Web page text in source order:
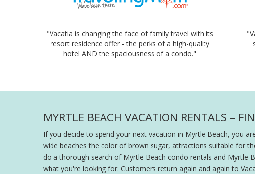
"Vacatia is changing the face of family travel with its
resort residence offer - the perks of a high-quality
hotel AND the spaciousness of a condo."
MYRTLE BEACH VACATION RENTALS –
If you decide to spend your next vacation in Myrtle Beach, you
wide beaches the color of brown sugar, attractions suitable for
do a thorough search of Myrtle Beach condo rentals and Myrtle
what you're looking for. Customers return again and again to